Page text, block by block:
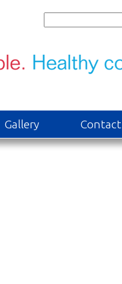
Gallery Contact